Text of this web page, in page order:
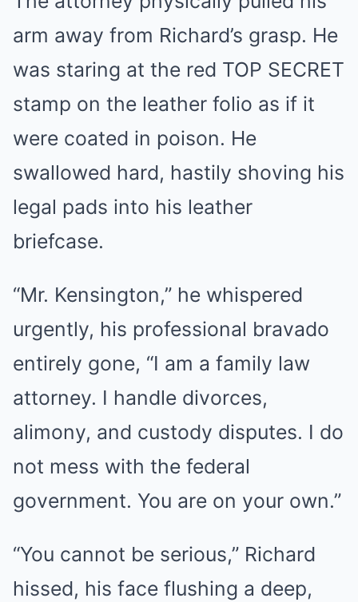
arm away from Richard’s grasp. He
was staring at the red TOP SECRET
stamp on the leather folio as if it
were coated in poison. He
swallowed hard, hastily shoving his
legal pads into his leather
briefcase.
“Mr. Kensington,” he whispered
urgently, his professional bravado
entirely gone, “I am a family law
attorney. I handle divorces,
alimony, and custody disputes. I do
not mess with the federal
government. You are on your own.”
“You cannot be serious,” Richard
hissed, his face flushing a deep,